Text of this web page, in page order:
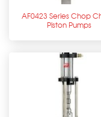
AF0423 Series Chop
Piston Pumps